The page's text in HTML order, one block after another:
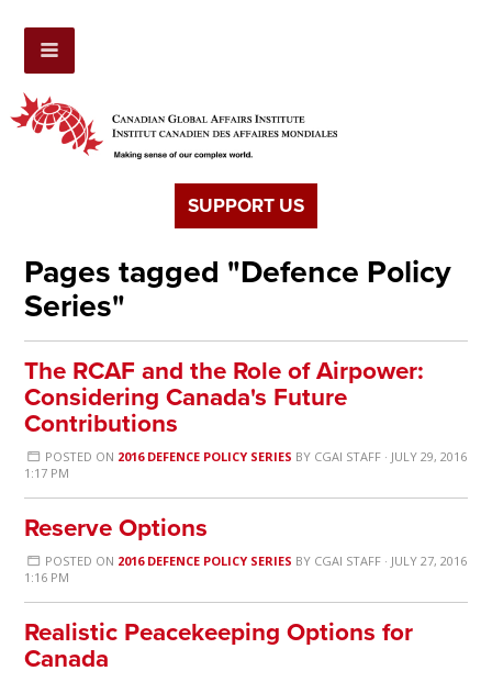
SUPPORT US
Pages tagged "Defence Policy
Series"
The RCAF and the Role of Airpower:
Considering Canada's Future
Contributions
POSTED ON 2016 DEFENCE POLICY SERIES BY CGAI STAFF· JULY 29, 2016
1:17 PM
Reserve Options
POSTED ON 2016 DEFENCE POLICY SERIES BY CGAI STAFF· JULY 27, 2016
1:16 PM
Realistic Peacekeeping Options for
Canada